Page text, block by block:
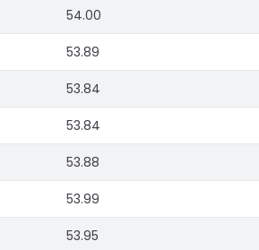
54.00
53.89
53.84
53.84
53.88
53.99
53.95